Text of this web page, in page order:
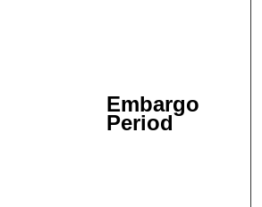
Embargo
Period